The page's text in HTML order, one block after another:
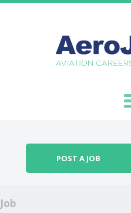
POST A JOB
Job